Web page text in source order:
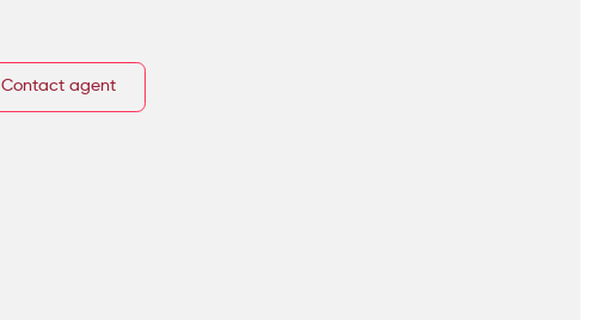
Contact agent